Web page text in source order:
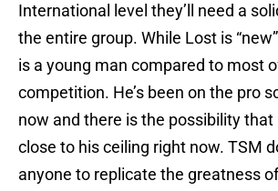
International level they’ll need a
the entire group. While Lost is
is a young man compared to most
competition. He’s been on the pro
now and there is the possibility that
close to his ceiling right now. TSM
anyone to replicate the greatness